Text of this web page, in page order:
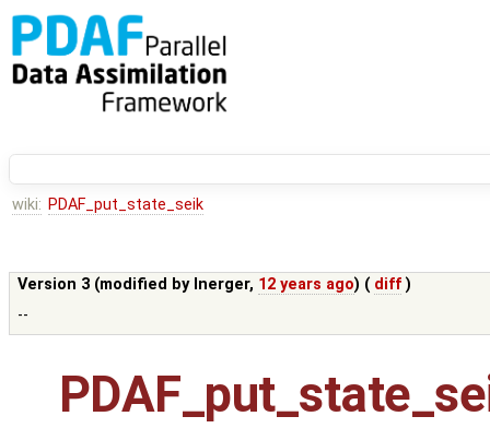
wiki: PDAF_put_state_seik
Version 3 (modified by lnerger, 12 years ago) ( diff )
--